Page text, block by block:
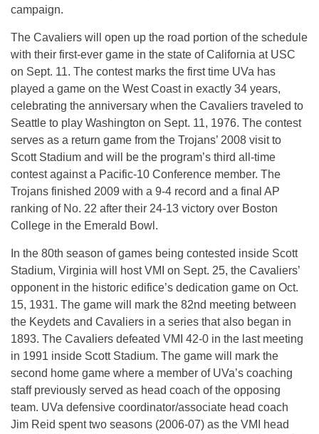
campaign.
The Cavaliers will open up the road portion of the schedule
with their first-ever game in the state of California at USC
on Sept. 11. The contest marks the first time UVa has
played a game on the West Coast in exactly 34 years,
celebrating the anniversary when the Cavaliers traveled to
Seattle to play Washington on Sept. 11, 1976. The contest
serves as a return game from the Trojans’ 2008 visit to
Scott Stadium and will be the program’s third all-time
contest against a Pacific-10 Conference member. The
Trojans finished 2009 with a 9-4 record and a final AP
ranking of No. 22 after their 24-13 victory over Boston
College in the Emerald Bowl.
In the 80th season of games being contested inside Scott
Stadium, Virginia will host VMI on Sept. 25, the Cavaliers’
opponent in the historic edifice’s dedication game on Oct.
15, 1931. The game will mark the 82nd meeting between
the Keydets and Cavaliers in a series that also began in
1893. The Cavaliers defeated VMI 42-0 in the last meeting
in 1991 inside Scott Stadium. The game will mark the
second home game where a member of UVa’s coaching
staff previously served as head coach of the opposing
team. UVa defensive coordinator/associate head coach
Jim Reid spent two seasons (2006-07) as the VMI head